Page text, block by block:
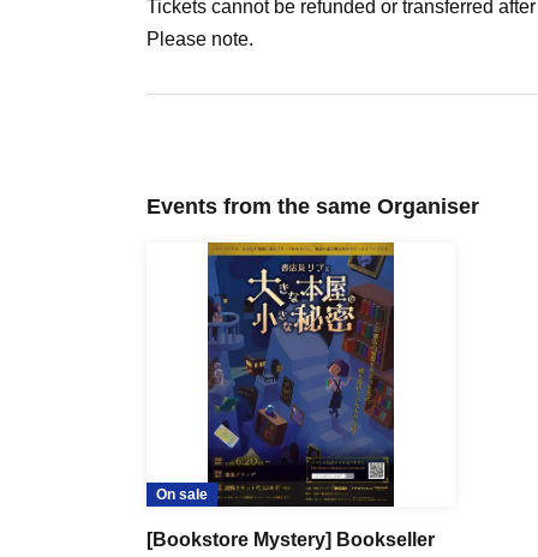
explore on a subsequent event day.
to write while standing.
・The organizers may be forced to cancel the event.
announced on the official website or X from time to
・Please do not post any answers or hints for this
・We cannot be held responsible for any accidents,
during the event, so please be careful when
- If you do not follow the instructions and precautions
・Please be sure to check the event website in
Tickets cannot be refunded or transferred
Please note.
Events from the same Organiser
On sale
[Bookstore Mystery] Bookseller